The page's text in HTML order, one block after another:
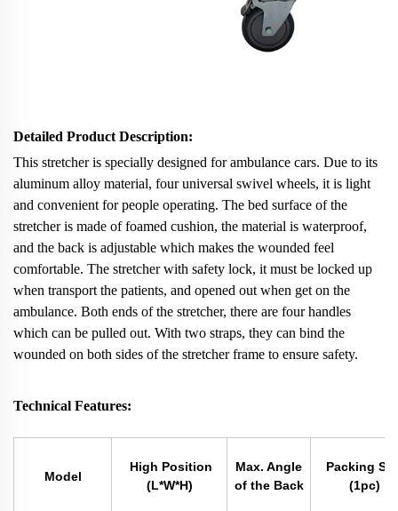
Detailed Product Description:
This stretcher is specially designed for ambulance cars. Due to its
aluminum alloy material, four universal swivel wheels, it is light
and convenient for people operating. The bed surface of the
stretcher is made of foamed cushion, the material is waterproof,
and the back is adjustable which makes the wounded feel
comfortable. The stretcher with safety lock, it must be locked up
when transport the patients, and opened out when get on the
ambulance. Both ends of the stretcher, there are four handles
which can be pulled out. With two straps, they can bind the
wounded on both sides of the stretcher frame to ensure safety.
Technical Features:
Model
High Position
(L*W*H)
Max. Angle
of the Back
Packing
(1pc)